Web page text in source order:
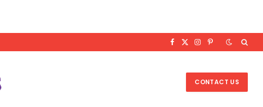
Facebook
X
Instagram
Pinterest
CONTACT US